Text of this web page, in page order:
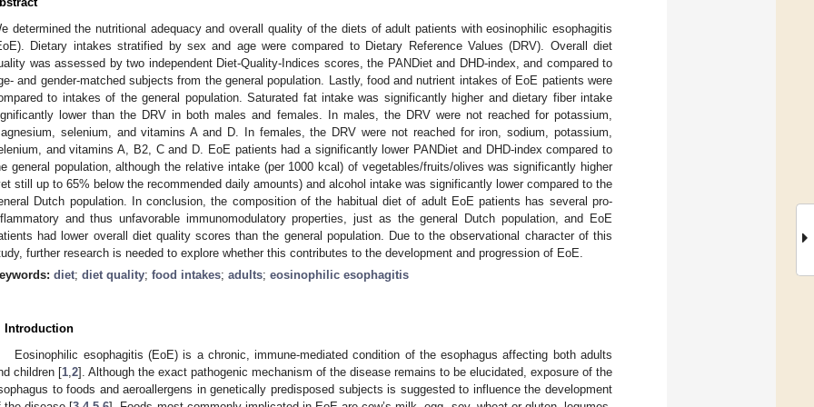
determined the nutritional adequacy and overall quality of the diets of adult patients with eosinophilic esophagitis
Dietary intakes stratified by sex and age were compared to Dietary Reference Values (DRV). Overall diet
was assessed by two independent Diet-Quality-Indices scores, the PANDiet and DHD-index, and compared to
and gender-matched subjects from the general population. Lastly, food and nutrient intakes of EoE patients were
to intakes of the general population. Saturated fat intake was significantly higher and dietary fiber intake
lower than the DRV in both males and females. In males, the DRV were not reached for potassium,
selenium, and vitamins A and D. In females, the DRV were not reached for iron, sodium, potassium,
and vitamins A, B2, C and D. EoE patients had a significantly lower PANDiet and DHD-index compared to
general population, although the relative intake (per 1000 kcal) of vegetables/fruits/olives was significantly higher
still up to 65% below the recommended daily amounts) and alcohol intake was significantly lower compared to the
Dutch population. In conclusion, the composition of the habitual diet of adult EoE patients has several pro-
and thus unfavorable immunomodulatory properties, just as the general Dutch population, and EoE
had lower overall diet quality scores than the general population. Due to the observational character of this
further research is needed to explore whether this contributes to the development and progression of EoE.
diet; diet quality; food intakes; adults; eosinophilic esophagitis
Introduction
Eosinophilic esophagitis (EoE) is a chronic, immune-mediated condition of the esophagus affecting both adults
children [1 2]. Although the exact pathogenic mechanism of the disease remains to be elucidated, exposure of the
to foods and aeroallergens in genetically predisposed subjects is suggested to influence the development
May
May
May
May
May
May
May
May
May
May
May
May
May
May
May
May
May
May
Jun
Jun
Jun
Jun
Jun
Jun
Jun
Jun
Jun
Jun
Jun
Jun
Jun
Jun
Jun
Jun
Jun
Jun
Jun
Jul
Jul
Jul
Jul
Jul
Jul
Jul
Jul
Jul
Jul
Jul
Jul
Jul
Jul
Jul
Jul
Jul
Jul
Jul